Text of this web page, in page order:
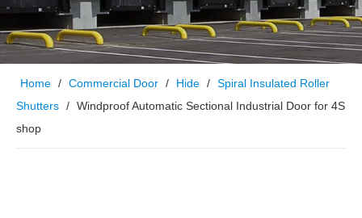
Home / Commercial Door / Hide / Spiral Insulated Roller
Shutters / Windproof Automatic Sectional Industrial Door for 4S
shop